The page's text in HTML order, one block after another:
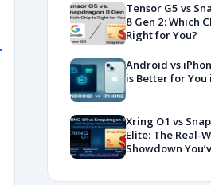
Tensor G5 vs
8 Gen 2: Which
Right for You?
Android vs
is Better for You
Xring O1 vs
Elite: The Real-
Showdown